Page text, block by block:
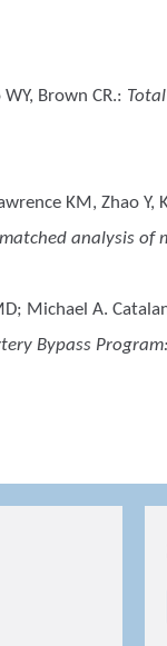
Brown CR.:
KM, Zhao Y,
analysis
Michael A.
Bypass